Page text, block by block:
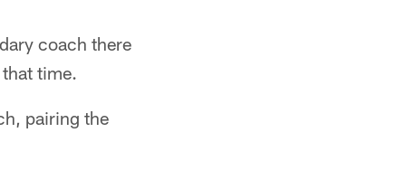
coach there
time.
pairing the